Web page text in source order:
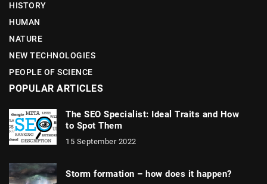
HISTORY
HUMAN
NATURE
NEW TECHNOLOGIES
PEOPLE OF SCIENCE
POPULAR ARTICLES
The SEO Specialist: Ideal Traits and How
to Spot Them
15 September 2022
Storm formation – how does it happen?